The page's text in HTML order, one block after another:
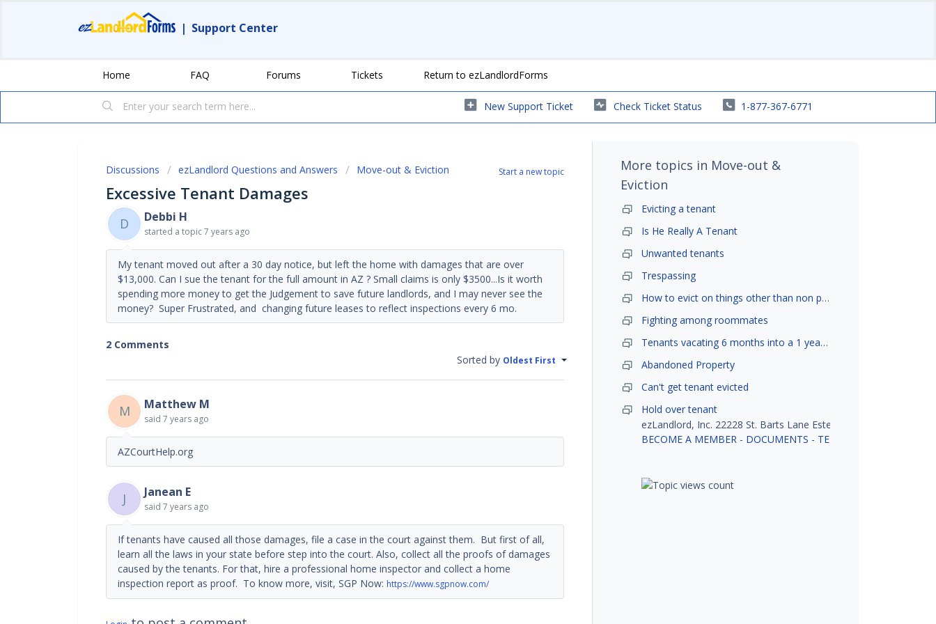
| Support Center
Home FAQ Forums Tickets Return to ezLandlordForms
New Support Ticket Check Ticket Status 1-877-367-6771
Start a new topic
Discussions ezLandlord Questions and Answers Move-out & Eviction
Excessive Tenant Damages
D Debbi H
started a topic7 years ago
My tenant moved out after a 30 day notice, but left the home with damages that are over
$13,000. Can I sue the tenant for the full amount in AZ ? Small claims is only $3500...Is it worth
spending more money to get the Judgement to save future landlords, and I may never see the
money? Super Frustrated, and changing future leases to reflect inspections every 6 mo.
2 Comments
Sorted by Oldest First
M Matthew M
said 7 years ago
AZCourtHelp.org
J Janean E
said 7 years ago
If tenants have caused all those damages, file a case in the court against them. But first of all,
learn all the laws in your state before step into the court. Also, collect all the proofs of damages
caused by the tenants. For that, hire a professional home inspector and collect a home
inspection report as proof. To know more, visit, SGP Now: https://www.sgpnow.com/
More topics in Move-out &
Eviction
Evicting a tenant
Is He Really A Tenant
Unwanted tenants
Trespassing
How to evict on things other than non payment- is it possible?
Fighting among roommates
Tenants vacating 6 months into a 1 year lease.
Abandoned Property
Can't get tenant evicted
Hold over tenant
ezLandlord, Inc. 22228 St. Barts Lane Estero, FL 33928
BECOME A MEMBER - DOCUMENTS - TENANT SCREENING